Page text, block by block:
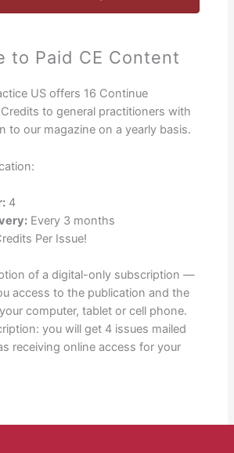
to Paid CE Content
US offers 16 Continue
to general practitioners with
to our magazine on a yearly basis.
4
Every 3 months
Per Issue!
of a digital-only subscription —
access to the publication and the
computer, tablet or cell phone.
you will get 4 issues mailed
receiving online access for your